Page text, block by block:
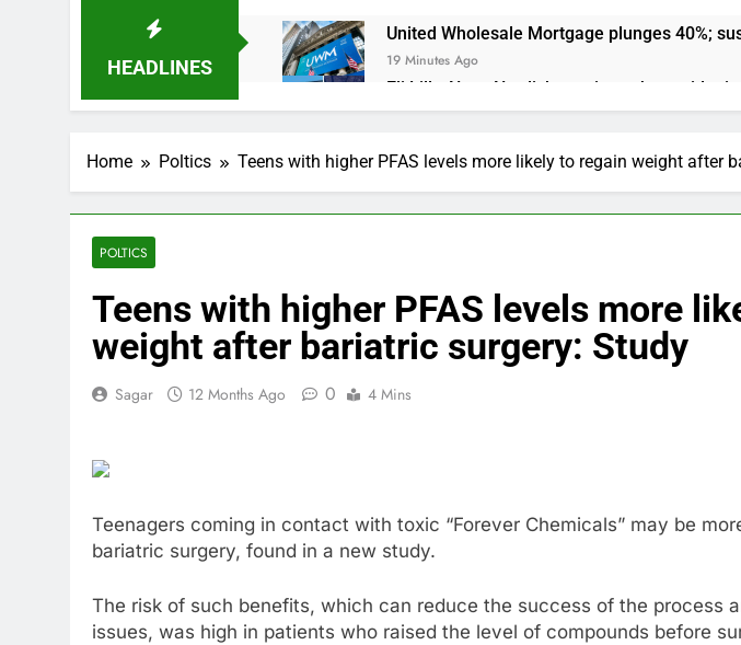
HEADLINES
United Wholesale Mortgage plunges 40%;
19 Minutes Ago
Eli Lilly, Novo Nordisk earnings show
1 Hour Ago
2 Hours Ago
Family offices back sustainability startups in
Ukraine hits one of Russia’s biggest oil
9 Hours Ago
Nintendo’s fiscal first-quarter net profit beat
10 Hours Ago
Home Poltics Teens with higher PFAS levels more likely to regain weight after
POLTICS
Teens with higher PFAS levels more
weight after bariatric surgery: Study
Sagar 12 Months Ago 0 4 Mins
Teenagers coming in contact with toxic “Forever Chemicals” may be
bariatric surgery, found in a new study.
The risk of such benefits, which can reduce the success of the process
issues, was high in patients who raised the level of compounds before